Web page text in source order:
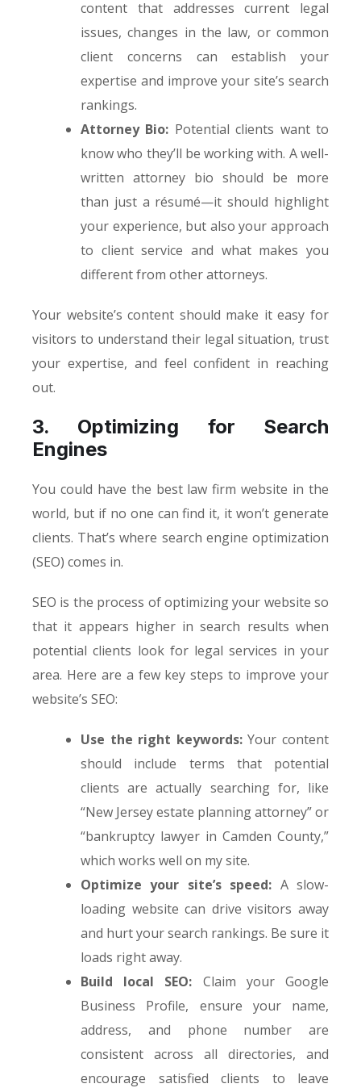
content that addresses current legal
issues, changes in the law, or common
client concerns can establish your
expertise and improve your site’s search
rankings.
Attorney Bio: Potential clients want to
know who they’ll be working with. A well-
written attorney bio should be more
than just a résumé—it should highlight
your experience, but also your approach
to client service and what makes you
different from other attorneys.
Your website’s content should make it easy for
visitors to understand their legal situation, trust
your expertise, and feel confident in reaching
out.
3. Optimizing for Search
Engines
You could have the best law firm website in the
world, but if no one can find it, it won’t generate
clients. That’s where search engine optimization
(SEO) comes in.
SEO is the process of optimizing your website so
that it appears higher in search results when
potential clients look for legal services in your
area. Here are a few key steps to improve your
website’s SEO:
Use the right keywords:Your content
should include terms that potential
clients are actually searching for, like
“New Jersey estate planning attorney” or
“bankruptcy lawyer in Camden County,”
which works well on my site.
Optimize your site’s speed: A slow-
loading website can drive visitors away
and hurt your search rankings. Be sure it
loads right away.
Build local SEO: Claim your Google
Business Profile, ensure your name,
address, and phone number are
consistent across all directories, and
encourage satisfied clients to leave